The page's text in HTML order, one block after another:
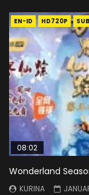
EN-ID HD720P SUB
08:02
Wonderland
KURINA